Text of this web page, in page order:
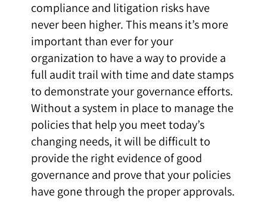
compliance and litigation risks have
never been higher. This means it’s more
important than ever for your
organization to have a way to provide a
full audit trail with time and date stamps
to demonstrate your governance efforts.
Without a system in place to manage the
policies that help you meet today’s
changing needs, it will be difficult to
provide the right evidence of good
governance and prove that your policies
have gone through the proper approvals.